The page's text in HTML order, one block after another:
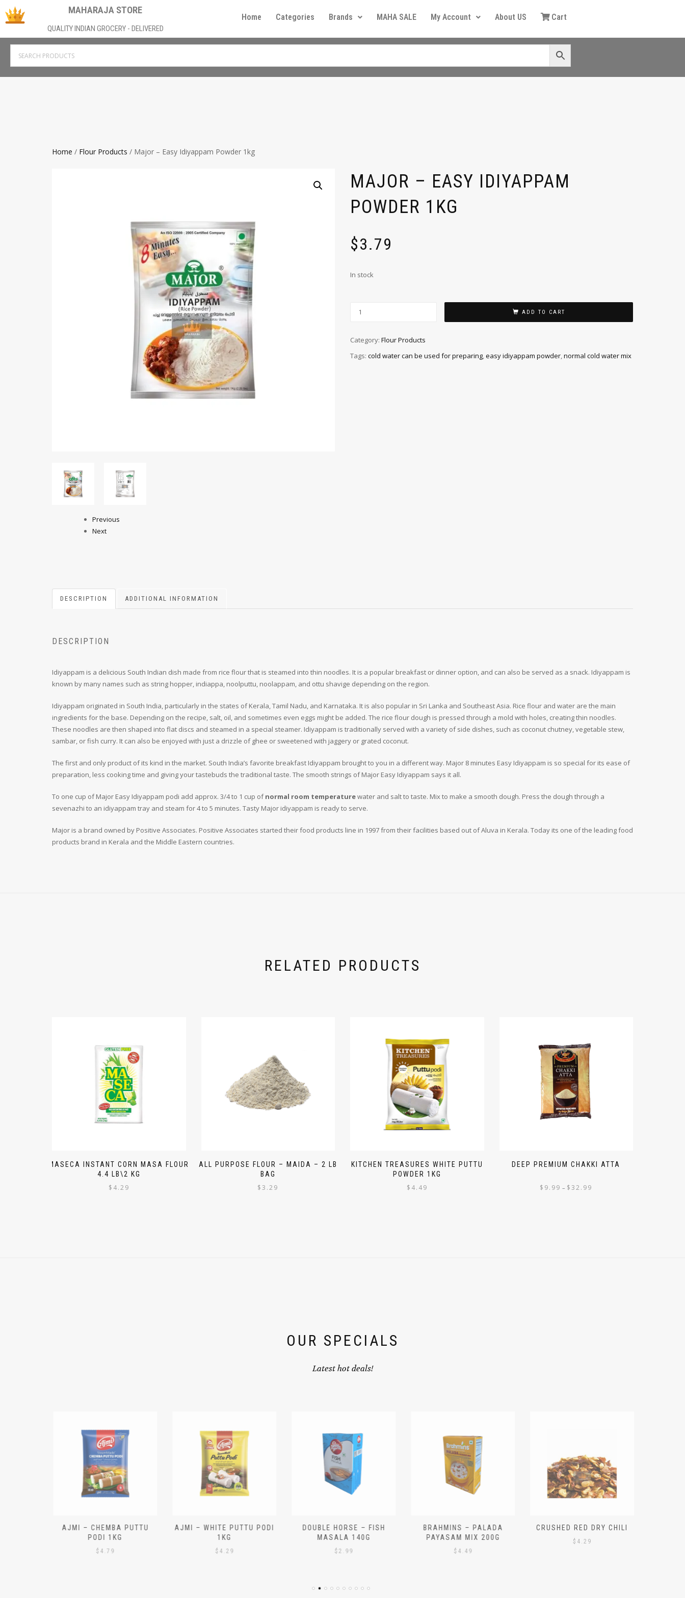
MAHARAJA STORE
QUALITY INDIAN GROCERY - DELIVERED
Home Categories Brands MAHA SALE My Account About US Cart
Home / Flour Products / Major – Easy Idiyappam Powder 1kg
Previous
Next
MAJOR – EASY IDIYAPPAM
POWDER 1KG
$3.79
In stock
ADD TO CART
Category: Flour Products
Tags: cold water can be used for preparing,easy idiyappam powder,normal cold water mix
DESCRIPTION ADDITIONAL INFORMATION
DESCRIPTION
Idiyappam is a delicious South Indian dish made from rice flour that is steamed into thin noodles. It is a popular breakfast or dinner option, and can also be served as a snack. Idiyappam is
known by many names such as string hopper, indiappa, noolputtu, noolappam, and ottu shavige depending on the region.
Idiyappam originated in South India, particularly in the states of Kerala, Tamil Nadu, and Karnataka. It is also popular in Sri Lanka and Southeast Asia. Rice flour and water are the main
ingredients for the base. Depending on the recipe, salt, oil, and sometimes even eggs might be added. The rice flour dough is pressed through a mold with holes, creating thin noodles.
These noodles are then shaped into flat discs and steamed in a special steamer. Idiyappam is traditionally served with a variety of side dishes, such as coconut chutney, vegetable stew,
sambar, or fish curry. It can also be enjoyed with just a drizzle of ghee or sweetened with jaggery or grated coconut.
The first and only product of its kind in the market. South India’s favorite breakfast Idiyappam brought to you in a different way. Major 8 minutes Easy Idiyappam is so special for its ease of
preparation, less cooking time and giving your tastebuds the traditional taste. The smooth strings of Major Easy Idiyappam says it all.
To one cup of Major Easy Idiyappam podi add approx. 3/4 to 1 cup ofnormal room temperaturewater and salt to taste. Mix to make a smooth dough. Press the dough through a
sevenazhi to an idiyappam tray and steam for 4 to 5 minutes. Tasty Major idiyappam is ready to serve.
Major is a brand owned by Positive Associates. Positive Associates started their food products line in 1997 from their facilities based out of Aluva in Kerala. Today its one of the leading food
products brand in Kerala and the Middle Eastern countries.
RELATED PRODUCTS
MASECA INSTANT CORN MASA FLOUR
4.4 LB\2 KG
$ 4.29
ALL PURPOSE FLOUR – MAIDA – 2 LB
BAG
$3.29
KITCHEN TREASURES WHITE PUTTU
POWDER 1KG
$ 4.49
DEEP PREMIUM CHAKKI ATTA
$ 9.99 – $32.99
OUR SPECIALS
Latest hot deals!
AJMI – CHEMBA PUTTU
PODI 1KG
$4.79
AJMI – WHITE PUTTU PODI
1KG
$4.29
DOUBLE HORSE – FISH
MASALA 140G
$2.99
BRAHMINS – PALADA
PAYASAM MIX 200G
$4.49
CRUSHED RED DRY CHILI
$ 4.29